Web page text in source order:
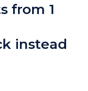
from 1
instead